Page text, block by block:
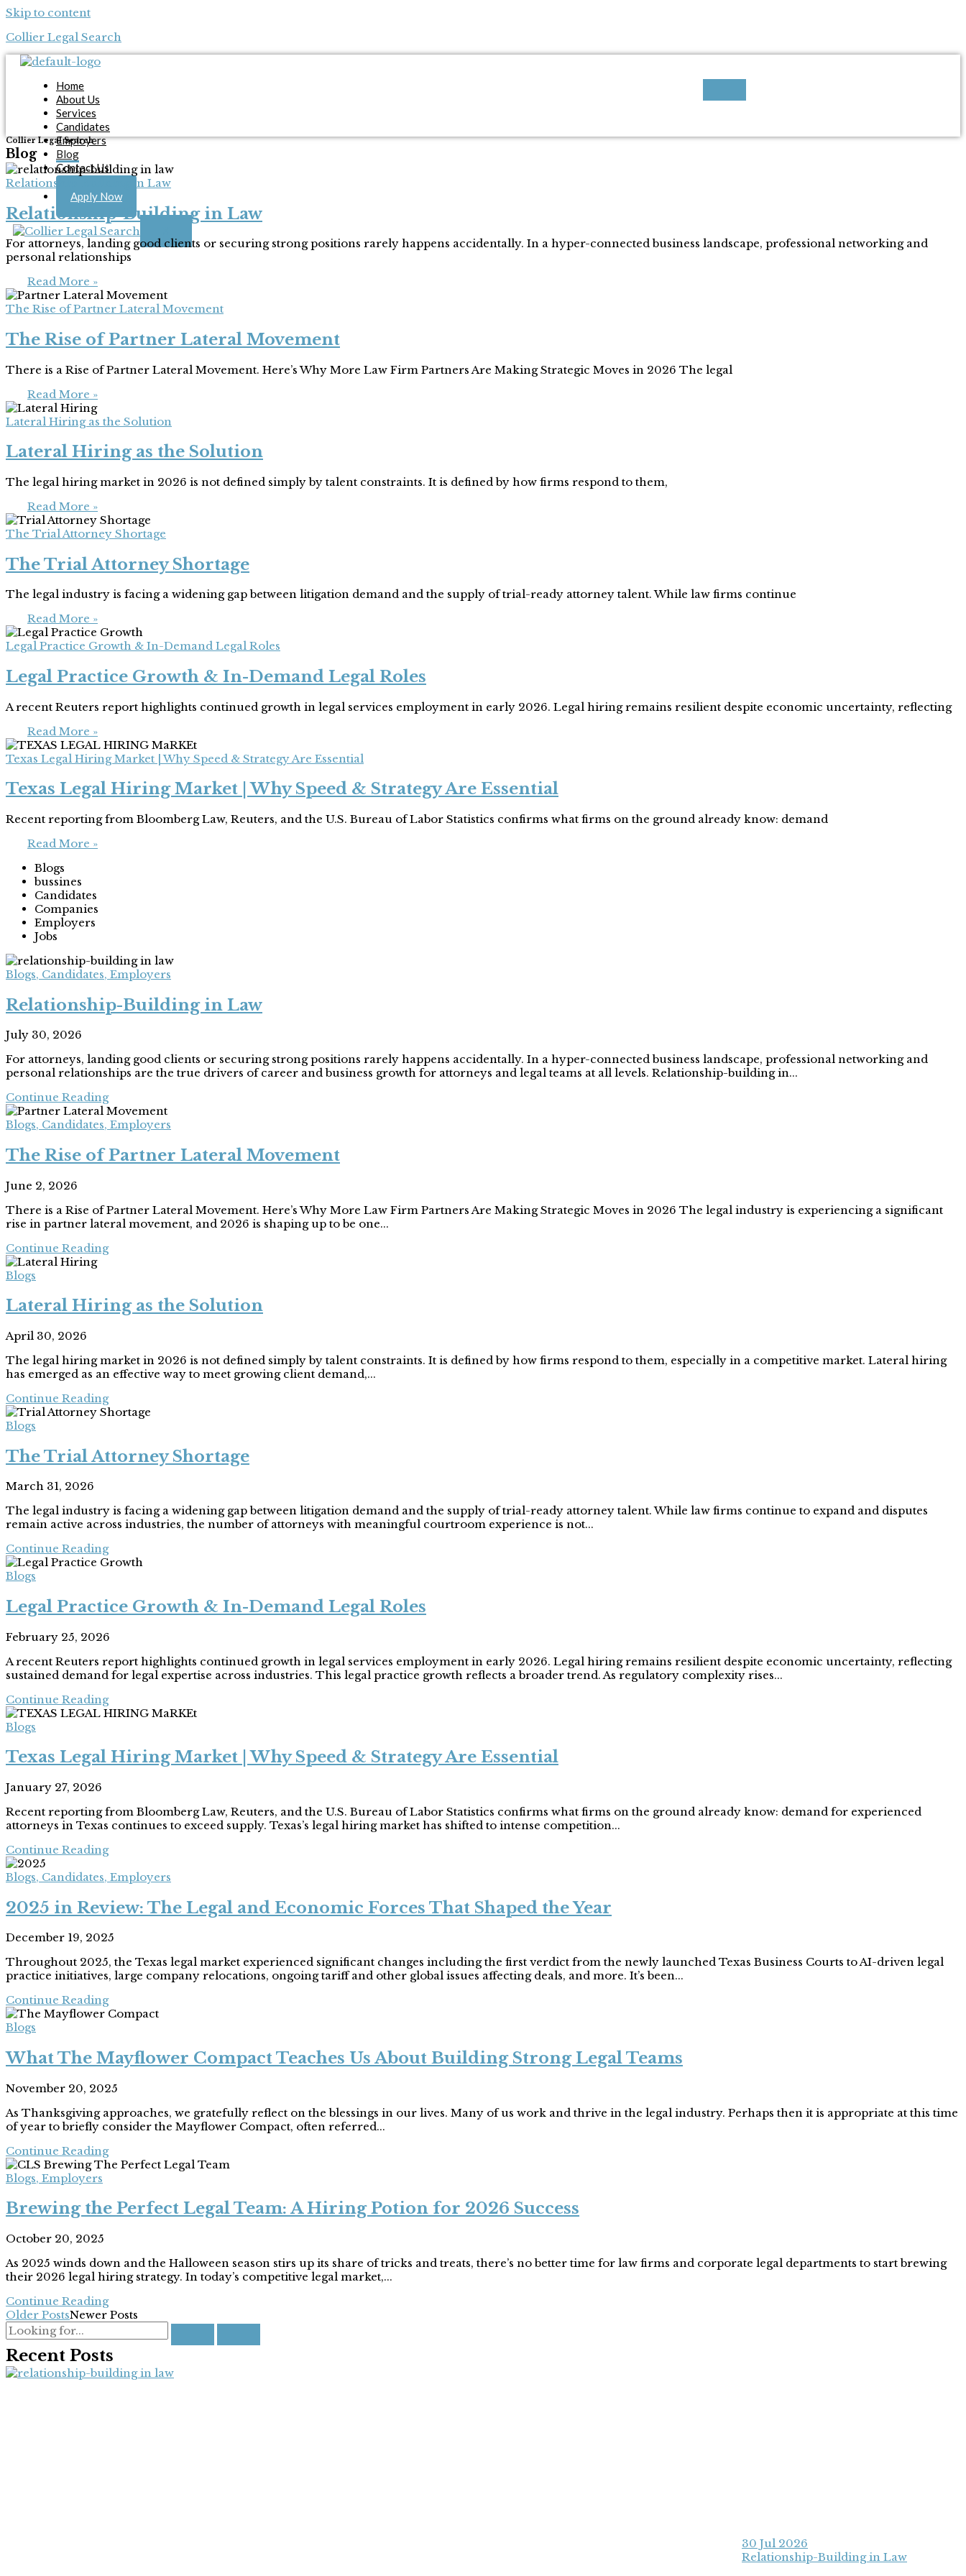
Skip to content
Collier Legal Search
Home
About Us
Services
Candidates
Employers
Blog
Contact Us
Apply Now
Collier Legal Search
Blog
Relationship-Building in Law
Relationship-Building in Law
For attorneys, landing good clients or securing strong positions rarely happens accidentally. In a hyper-connected business landscape, professional networking and
personal relationships
Read More »
The Rise of Partner Lateral Movement
The Rise of Partner Lateral Movement
There is a Rise of Partner Lateral Movement. Here’s Why More Law Firm Partners Are Making Strategic Moves in 2026 The legal
Read More »
Lateral Hiring as the Solution
Lateral Hiring as the Solution
The legal hiring market in 2026 is not defined simply by talent constraints. It is defined by how firms respond to them,
Read More »
The Trial Attorney Shortage
The Trial Attorney Shortage
The legal industry is facing a widening gap between litigation demand and the supply of trial-ready attorney talent. While law firms continue
Read More »
Legal Practice Growth & In-Demand Legal Roles
Legal Practice Growth & In-Demand Legal Roles
A recent Reuters report highlights continued growth in legal services employment in early 2026. Legal hiring remains resilient despite economic uncertainty, reflecting
Read More »
Texas Legal Hiring Market | Why Speed & Strategy Are Essential
Texas Legal Hiring Market | Why Speed & Strategy Are Essential
Recent reporting from Bloomberg Law, Reuters, and the U.S. Bureau of Labor Statistics confirms what firms on the ground already know: demand
Read More »
Blogs
bussines
Candidates
Companies
Employers
Jobs
Blogs, Candidates, Employers
Relationship-Building in Law
July 30, 2026
For attorneys, landing good clients or securing strong positions rarely happens accidentally. In a hyper-connected business landscape, professional networking and
personal relationships are the true drivers of career and business growth for attorneys and legal teams at all levels. Relationship-building in...
Continue Reading
Blogs, Candidates, Employers
The Rise of Partner Lateral Movement
June 2, 2026
There is a Rise of Partner Lateral Movement. Here’s Why More Law Firm Partners Are Making Strategic Moves in 2026 The legal industry is experiencing a significant
rise in partner lateral movement, and 2026 is shaping up to be one...
Continue Reading
Blogs
Lateral Hiring as the Solution
April 30, 2026
The legal hiring market in 2026 is not defined simply by talent constraints. It is defined by how firms respond to them, especially in a competitive market. Lateral hiring
has emerged as an effective way to meet growing client demand,...
Continue Reading
Blogs
The Trial Attorney Shortage
March 31, 2026
The legal industry is facing a widening gap between litigation demand and the supply of trial-ready attorney talent. While law firms continue to expand and disputes
remain active across industries, the number of attorneys with meaningful courtroom experience is not...
Continue Reading
Blogs
Legal Practice Growth & In-Demand Legal Roles
February 25, 2026
A recent Reuters report highlights continued growth in legal services employment in early 2026. Legal hiring remains resilient despite economic uncertainty, reflecting
sustained demand for legal expertise across industries. This legal practice growth reflects a broader trend. As regulatory complexity rises...
Continue Reading
Blogs
Texas Legal Hiring Market | Why Speed & Strategy Are Essential
January 27, 2026
Recent reporting from Bloomberg Law, Reuters, and the U.S. Bureau of Labor Statistics confirms what firms on the ground already know: demand for experienced
attorneys in Texas continues to exceed supply. Texas’s legal hiring market has shifted to intense competition...
Continue Reading
Blogs, Candidates, Employers
2025 in Review: The Legal and Economic Forces That Shaped the Year
December 19, 2025
Throughout 2025, the Texas legal market experienced significant changes including the first verdict from the newly launched Texas Business Courts to AI-driven legal
practice initiatives, large company relocations, ongoing tariff and other global issues affecting deals, and more. It’s been...
Continue Reading
Blogs
What The Mayflower Compact Teaches Us About Building Strong Legal Teams
November 20, 2025
As Thanksgiving approaches, we gratefully reflect on the blessings in our lives. Many of us work and thrive in the legal industry. Perhaps then it is appropriate at this time
of year to briefly consider the Mayflower Compact, often referred...
Continue Reading
Blogs, Employers
Brewing the Perfect Legal Team: A Hiring Potion for 2026 Success
October 20, 2025
As 2025 winds down and the Halloween season stirs up its share of tricks and treats, there’s no better time for law firms and corporate legal departments to start brewing
their 2026 legal hiring strategy. In today’s competitive legal market,...
Continue Reading
Older PostsNewer Posts
Recent Posts
30 Jul 2026
Relationship-Building in Law